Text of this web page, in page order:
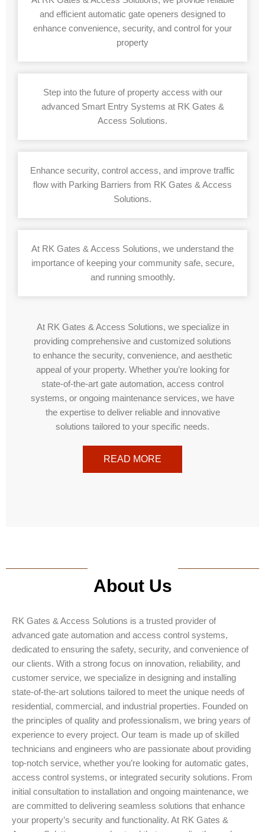
and efficient automatic gate openers designed to
enhance convenience, security, and control for your
property
Step into the future of property access with our
advanced Smart Entry Systems at RK Gates &
Access Solutions.
Enhance security, control access, and improve traffic
flow with Parking Barriers from RK Gates & Access
Solutions.
At RK Gates & Access Solutions, we understand the
importance of keeping your community safe, secure,
and running smoothly.
At RK Gates & Access Solutions, we specialize in
providing comprehensive and customized solutions
to enhance the security, convenience, and aesthetic
appeal of your property. Whether you’re looking for
state-of-the-art gate automation, access control
systems, or ongoing maintenance services, we have
the expertise to deliver reliable and innovative
solutions tailored to your specific needs.
READ MORE
About Us
RK Gates & Access Solutions is a trusted provider of
advanced gate automation and access control systems,
dedicated to ensuring the safety, security, and convenience of
our clients. With a strong focus on innovation, reliability, and
customer service, we specialize in designing and installing
state-of-the-art solutions tailored to meet the unique needs of
residential, commercial, and industrial properties. Founded on
the principles of quality and professionalism, we bring years of
experience to every project. Our team is made up of skilled
technicians and engineers who are passionate about providing
top-notch service, whether you’re looking for automatic gates,
access control systems, or integrated security solutions. From
initial consultation to installation and ongoing maintenance, we
are committed to delivering seamless solutions that enhance
your property’s security and functionality. At RK Gates &